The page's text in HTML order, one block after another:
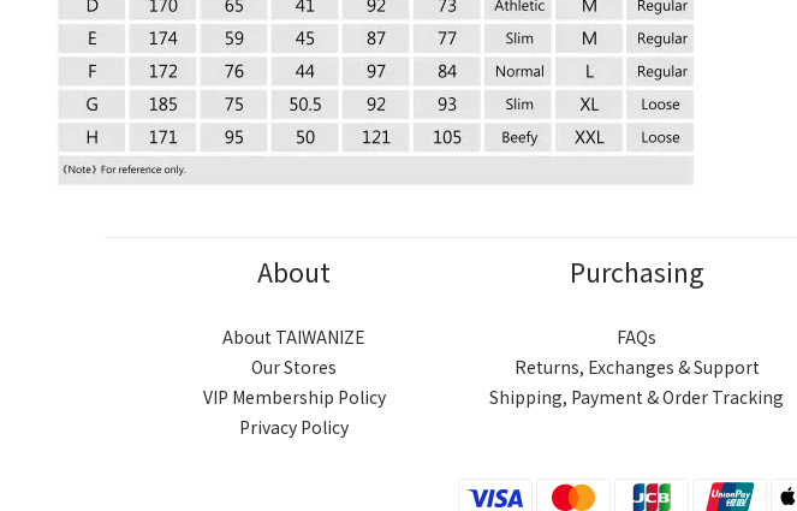
About
About TAIWANIZE
Our Stores
VIP Membership Policy
Privacy Policy
Purchasing
FAQs
Returns, Exchanges & Support
Shipping, Payment & Order Tracking